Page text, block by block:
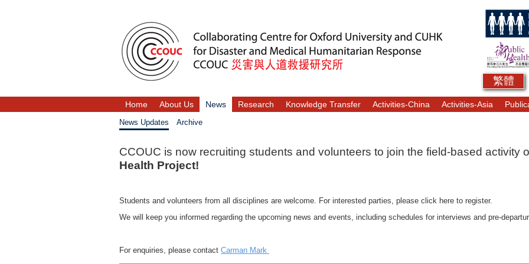
繁體
Home About Us News Research Knowledge Transfer Activities-China Activities-Asia
News Updates Archive
CCOUC is now recruiting students and volunteers to join the field-based activity
Health Project!
Students and volunteers from all disciplines are welcome. For interested parties, please click here to register.
We will keep you informed regarding the upcoming news and events, including schedules for interviews and pre-
For enquiries, please contact Carman Mark